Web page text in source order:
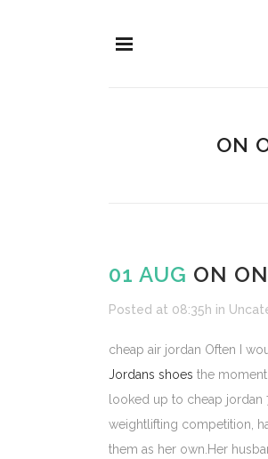
ON
01 AUG ON
Posted at 08:35h in
cheap air jordan Often I
Jordans shoes the
looked up to cheap jordan
weightlifting competition,
them as her own.Her